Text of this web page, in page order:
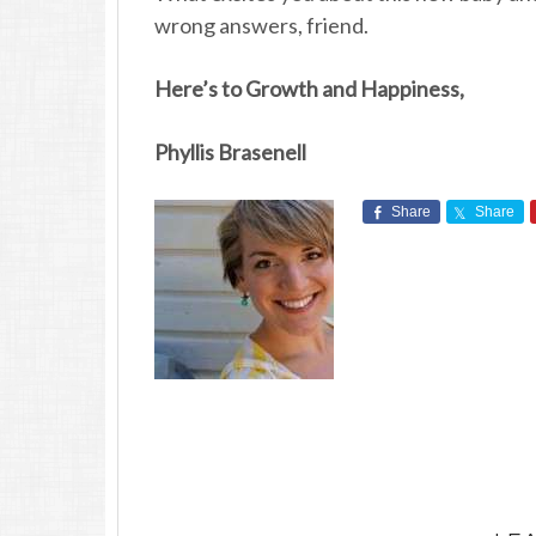
wrong answers, friend.
Here’s to Growth and Happiness,
Phyllis Brasenell
Share Share